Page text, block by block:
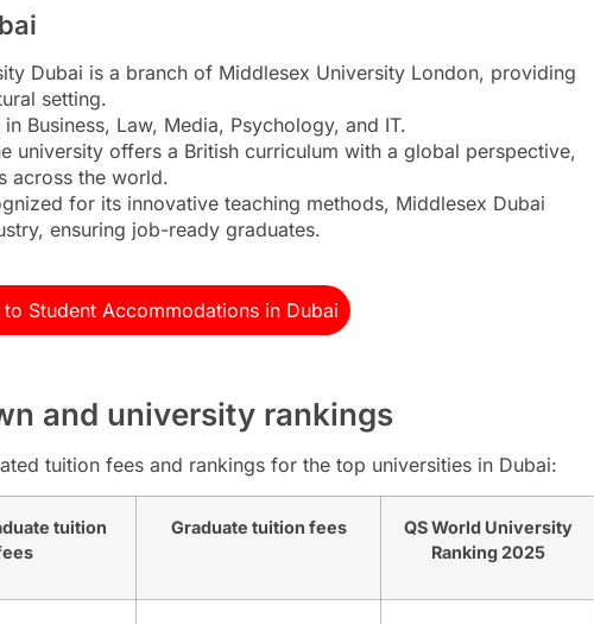
Dubai is a branch of Middlesex University London, providing
setting.
Business, Law, Media, Psychology, and IT.
university offers a British curriculum with a global perspective,
across the world.
for its innovative teaching methods, Middlesex Dubai
ensuring job-ready graduates.
to Student Accommodations in Dubai
and university rankings
tuition fees and rankings for the top universities in Dubai:
tuition
Graduate tuition fees
QS World University
Ranking 2025